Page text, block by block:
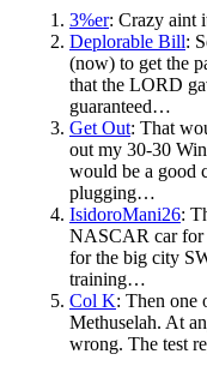
3%er: Crazy aint
Deplorable Bill:
(now) to get the
that the LORD
guaranteed…
Get Out: That
out my 30-30
would be a good
plugging…
IsidoroMani26:
NASCAR car for
for the big city
training…
Col K: Then one
Methuselah. At
wrong. The test